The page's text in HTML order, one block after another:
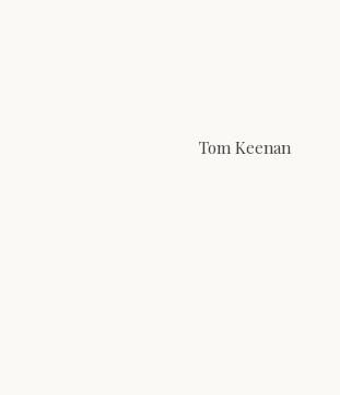
Tom Keenan